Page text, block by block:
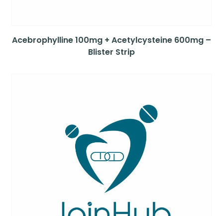
Acebrophylline 100mg + Acetylcysteine 600mg –
Blister Strip